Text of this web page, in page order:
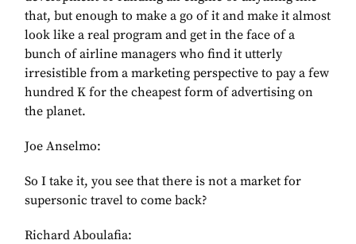
that, but enough to make a go of it and make it almost
look like a real program and get in the face of a
bunch of airline managers who find it utterly
irresistible from a marketing perspective to pay a few
hundred K for the cheapest form of advertising on
the planet.
Joe Anselmo:
So I take it, you see that there is not a market for
supersonic travel to come back?
Richard Aboulafia: